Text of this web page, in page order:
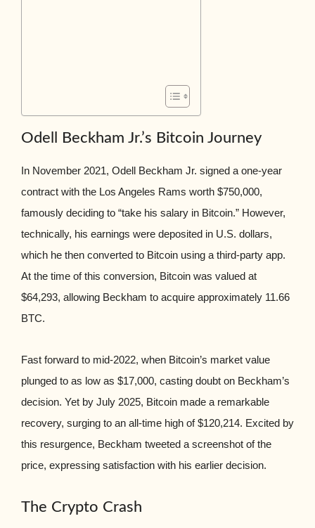
Odell Beckham Jr.’s Bitcoin Journey
In November 2021, Odell Beckham Jr. signed a one-year
contract with the Los Angeles Rams worth $750,000,
famously deciding to “take his salary in Bitcoin.” However,
technically, his earnings were deposited in U.S. dollars,
which he then converted to Bitcoin using a third-party app.
At the time of this conversion, Bitcoin was valued at
$64,293, allowing Beckham to acquire approximately 11.66
BTC.
Fast forward to mid-2022, when Bitcoin’s market value
plunged to as low as $17,000, casting doubt on Beckham’s
decision. Yet by July 2025, Bitcoin made a remarkable
recovery, surging to an all-time high of $120,214. Excited by
this resurgence, Beckham tweeted a screenshot of the
price, expressing satisfaction with his earlier decision.
The Crypto Crash